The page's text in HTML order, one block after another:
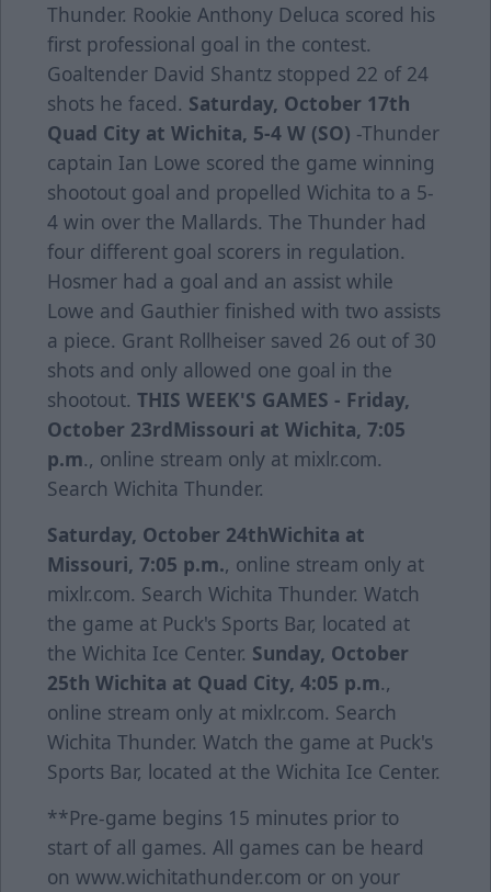
Thunder. Rookie Anthony Deluca scored his
first professional goal in the contest.
Goaltender David Shantz stopped 22 of 24
shots he faced. Saturday, October 17th
Quad City at Wichita, 5-4 W (SO) -Thunder
captain Ian Lowe scored the game winning
shootout goal and propelled Wichita to a 5-
4 win over the Mallards. The Thunder had
four different goal scorers in regulation.
Hosmer had a goal and an assist while
Lowe and Gauthier finished with two assists
a piece. Grant Rollheiser saved 26 out of 30
shots and only allowed one goal in the
shootout. THIS WEEK'S GAMES - Friday,
October 23rdMissouri at Wichita, 7:05
p.m., online stream only at mixlr.com.
Search Wichita Thunder.
Saturday, October 24thWichita at
Missouri, 7:05 p.m., online stream only at
mixlr.com. Search Wichita Thunder. Watch
the game at Puck's Sports Bar, located at
the Wichita Ice Center. Sunday, October
25th Wichita at Quad City, 4:05 p.m.,
online stream only at mixlr.com. Search
Wichita Thunder. Watch the game at Puck's
Sports Bar, located at the Wichita Ice Center.
**Pre-game begins 15 minutes prior to
start of all games. All games can be heard
on www.wichitathunder.com or on your